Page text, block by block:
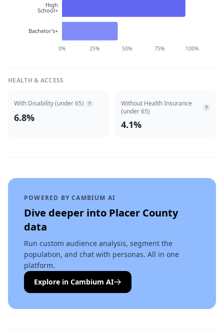
0% 25% 50% 75% 100%
High
School+
Bachelor's+
HEALTH & ACCESS
With Disability (under 65) ?
6.8%
Without Health Insurance
(under 65)
?
4.1%
POWERED BY CAMBIUM AI
Dive deeper into Placer County
data
Run custom audience analysis, segment the
population, and chat with personas. All in one
platform.
Explore in Cambium AI